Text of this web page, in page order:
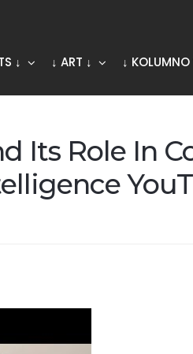
↓ ↓ ART ↓ ↓
Its Role In